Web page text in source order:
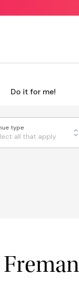
Do it for me!
type
all that apply